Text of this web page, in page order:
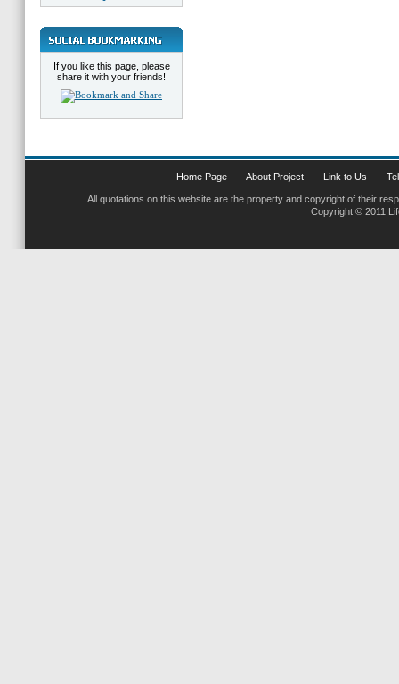
If you like this page, please
share it with your friends!
Home Page About Project Link to Us
All quotations on this website are the property and copyright of their
Copyright © 2011